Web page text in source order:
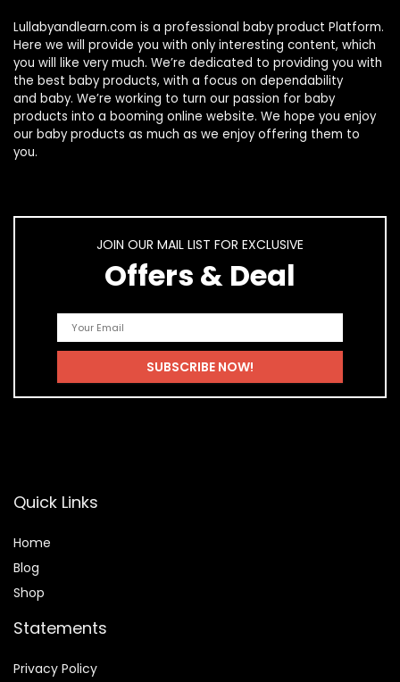
Lullabyandlearn.com is a professional baby product Platform.
Here we will provide you with only interesting content, which
you will like very much. We’re dedicated to providing you with
the best baby products, with a focus on dependability
and baby. We’re working to turn our passion for baby
products into a booming online website. We hope you enjoy
our baby products as much as we enjoy offering them to
you.
JOIN OUR MAIL LIST FOR EXCLUSIVE
Offers & Deal
Quick Links
Home
Blog
Shop
Statements
Privacy Policy